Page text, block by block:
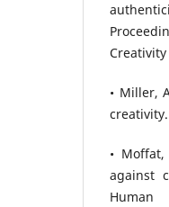
Creativity
• Miller,
•
against